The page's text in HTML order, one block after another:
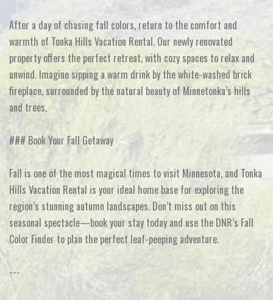
After a day of chasing fall colors, return to the comfort and
warmth of Tonka Hills Vacation Rental. Our newly renovated
property offers the perfect retreat, with cozy spaces to relax and
unwind. Imagine sipping a warm drink by the white-washed brick
fireplace, surrounded by the natural beauty of Minnetonka’s hills
and trees.
### Book Your Fall Getaway
Fall is one of the most magical times to visit Minnesota, and Tonka
Hills Vacation Rental is your ideal home base for exploring the
region’s stunning autumn landscapes. Don’t miss out on this
seasonal spectacle—book your stay today and use the DNR’s Fall
Color Finder to plan the perfect leaf-peeping adventure.
---